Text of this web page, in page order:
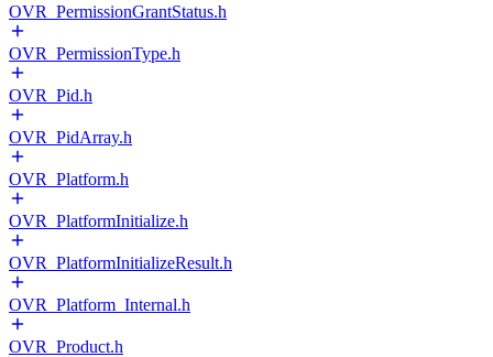
OVR_PermissionGrantStatus.h
OVR_PermissionType.h
OVR_Pid.h
OVR_PidArray.h
OVR_Platform.h
OVR_PlatformInitialize.h
OVR_PlatformInitializeResult.h
OVR_Platform_Internal.h
OVR_Product.h